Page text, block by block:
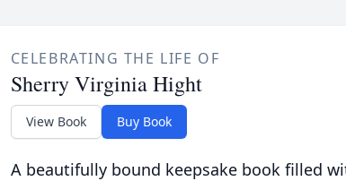
CELEBRATING THE LIFE OF
Sherry Virginia Hight
View Book Buy Book
A beautifully bound keepsake book filled